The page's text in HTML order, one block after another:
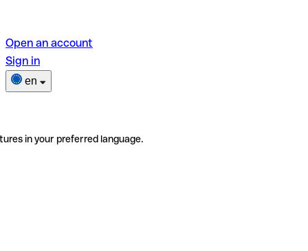
Open an account
Sign in
en
in your preferred language.